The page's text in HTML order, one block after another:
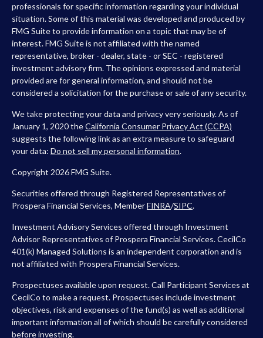
professionals for specific information regarding your individual
situation. Some of this material was developed and produced by
FMG Suite to provide information on a topic that may be of
interest. FMG Suite is not affiliated with the named
representative, broker - dealer, state - or SEC - registered
investment advisory firm. The opinions expressed and material
provided are for general information, and should not be
considered a solicitation for the purchase or sale of any security.
We take protecting your data and privacy very seriously. As of
January 1, 2020 theCalifornia Consumer Privacy Act (CCPA)
suggests the following link as an extra measure to safeguard
your data: Do not sell my personal information.
Copyright 2026 FMG Suite.
Securities offered through Registered Representatives of
Prospera Financial Services, MemberFINRA/SIPC.
Investment Advisory Services offered through Investment
Advisor Representatives of Prospera Financial Services. CecilCo
401(k) Managed Solutions is an independent corporation and is
not affiliated with Prospera Financial Services.
Prospectuses available upon request. Call Participant Services at
CecilCo to make a request. Prospectuses include investment
objectives, risk and expenses of the fund(s) as well as additional
important information all of which should be carefully considered
before investing.